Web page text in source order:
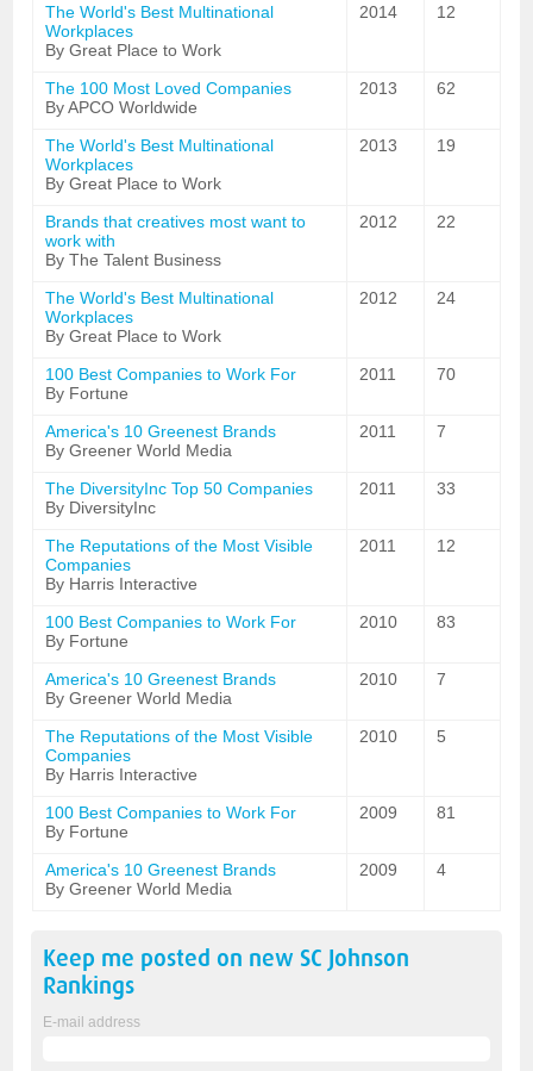
The World's Best Multinational
Workplaces
By Great Place to Work
2014 12
The 100 Most Loved Companies
By APCO Worldwide
2013 62
The World's Best Multinational
Workplaces
By Great Place to Work
2013 19
Brands that creatives most want to
work with
By The Talent Business
2012 22
The World's Best Multinational
Workplaces
By Great Place to Work
2012 24
100 Best Companies to Work For
By Fortune
2011 70
America's 10 Greenest Brands
By Greener World Media
2011 7
The DiversityInc Top 50 Companies
By DiversityInc
2011 33
The Reputations of the Most Visible
Companies
By Harris Interactive
2011 12
100 Best Companies to Work For
By Fortune
2010 83
America's 10 Greenest Brands
By Greener World Media
2010 7
The Reputations of the Most Visible
Companies
By Harris Interactive
2010 5
100 Best Companies to Work For
By Fortune
2009 81
America's 10 Greenest Brands
By Greener World Media
2009 4
Keep me posted on new SC Johnson
Rankings
E-mail address